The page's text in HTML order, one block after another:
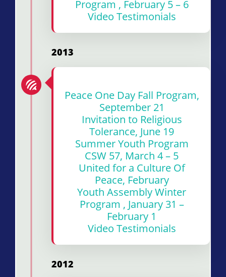
Program , February 5 – 6
Video Testimonials
2013
Peace One Day Fall Program,
September 21
Invitation to Religious
Tolerance, June 19
Summer Youth Program
CSW 57, March 4 – 5
United for a Culture Of
Peace, February
Youth Assembly Winter
Program , January 31 –
February 1
Video Testimonials
2012